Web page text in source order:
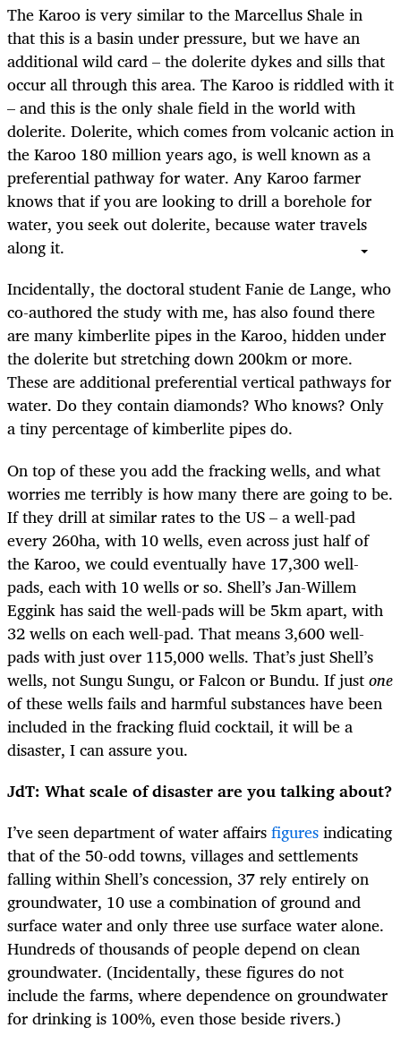
The Karoo is very similar to the Marcellus Shale in
that this is a basin under pressure, but we have an
additional wild card – the dolerite dykes and sills that
occur all through this area. The Karoo is riddled with it
– and this is the only shale field in the world with
dolerite. Dolerite, which comes from volcanic action in
the Karoo 180 million years ago, is well known as a
preferential pathway for water. Any Karoo farmer
knows that if you are looking to drill a borehole for
water, you seek out dolerite, because water travels
along it.
Incidentally, the doctoral student Fanie de Lange, who
co-authored the study with me, has also found there
are many kimberlite pipes in the Karoo, hidden under
the dolerite but stretching down 200km or more.
These are additional preferential vertical pathways for
water. Do they contain diamonds? Who knows? Only
a tiny percentage of kimberlite pipes do.
On top of these you add the fracking wells, and what
worries me terribly is how many there are going to be.
If they drill at similar rates to the US – a well-pad
every 260ha, with 10 wells, even across just half of
the Karoo, we could eventually have 17,300 well-
pads, each with 10 wells or so. Shell’s Jan-Willem
Eggink has said the well-pads will be 5km apart, with
32 wells on each well-pad. That means 3,600 well-
pads with just over 115,000 wells. That’s just Shell’s
wells, not Sungu Sungu, or Falcon or Bundu. If justone
of these wells fails and harmful substances have been
included in the fracking fluid cocktail, it will be a
disaster, I can assure you.
JdT: What scale of disaster are you talking about?
I’ve seen department of water affairsfiguresindicating
that of the 50-odd towns, villages and settlements
falling within Shell’s concession, 37 rely entirely on
groundwater, 10 use a combination of ground and
surface water and only three use surface water alone.
Hundreds of thousands of people depend on clean
groundwater. (Incidentally, these figures do not
include the farms, where dependence on groundwater
for drinking is 100%, even those beside rivers.)